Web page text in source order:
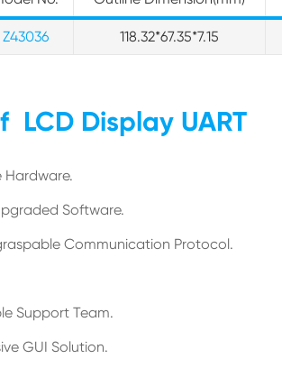
Z43036 118.32*67.35*7.15
Display UART
Software.
Communication Protocol.
Support Team.
GUI Solution.